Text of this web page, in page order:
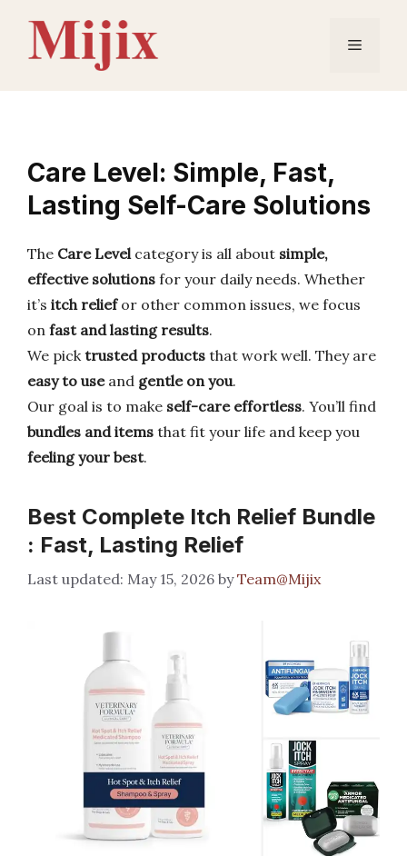
content
Menu
Care Level: Simple, Fast,
Lasting Self-Care Solutions
The Care Levelcategory is all about simple,
effective solutions for your daily needs. Whether
it’s itch reliefor other common issues, we focus
on fast and lasting results.
We picktrusted products that work well. They are
easy to useand gentle on you.
Our goal is to make self-care effortless. You’ll find
bundles and items that fit your life and keep you
feeling your best.
Best Complete Itch Relief Bundle
: Fast, Lasting Relief
May 15, 2026 byTeam@Mijix